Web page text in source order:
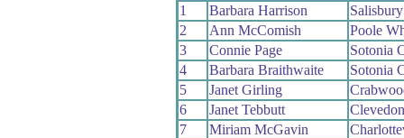
1
Barbara Harrison
2
Ann McComish
Poole
3
Connie Page
Sotonia
4
Barbara Braithwaite
Sotonia
5
Janet Girling
6
Janet Tebbutt
7
Miriam McGavin